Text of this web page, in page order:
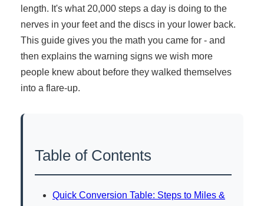
length. It's what 20,000 steps a day is doing to the
nerves in your feet and the discs in your lower back.
This guide gives you the math you came for - and
then explains the warning signs we wish more
people knew about before they walked themselves
into a flare-up.
Table of Contents
Quick Conversion Table: Steps to Miles &